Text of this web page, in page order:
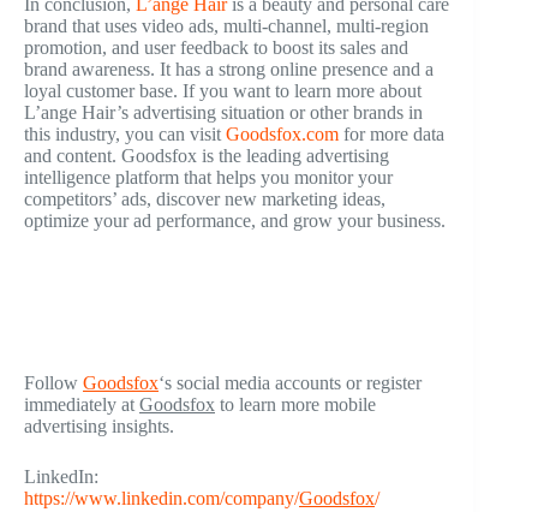
brand that uses video ads, multi-channel, multi-region
promotion, and user feedback to boost its sales and
brand awareness. It has a strong online presence and a
loyal customer base. If you want to learn more about
L’ange Hair’s advertising situation or other brands in
this industry, you can visit Goodsfox.com for more data
and content. Goodsfox is the leading advertising
intelligence platform that helps you monitor your
competitors’ ads, discover new marketing ideas,
optimize your ad performance, and grow your business.
Follow Goodsfox‘s social media accounts or register
immediately at Goodsfox to learn more mobile
advertising insights.
LinkedIn:
https://www.linkedin.com/company/Goodsfox/